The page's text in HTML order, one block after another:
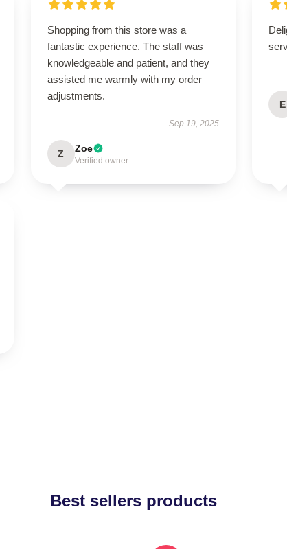
Shopping from this store was a
fantastic experience. The staff was
knowledgeable and patient, and they
assisted me warmly with my order
adjustments.
Sep 19, 2025
Z Zoe
Verified owner
E
Best sellers products